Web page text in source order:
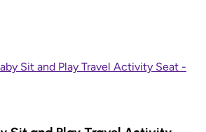
Sit and Play Travel Activity Seat -